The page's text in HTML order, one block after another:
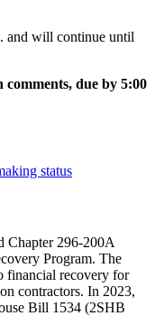
and will continue until
due by 5:00
status
Chapter 296-200A
Program. The
financial recovery for
contractors. In 2023,
Bill 1534 (2SHB